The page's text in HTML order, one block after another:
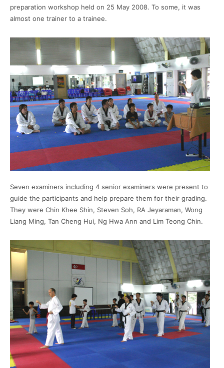
preparation workshop held on 25 May 2008. To some, it was
almost one trainer to a trainee.
Seven examiners including 4 senior examiners were present to
guide the participants and help prepare them for their grading.
They were Chin Khee Shin, Steven Soh, RA Jeyaraman, Wong
Liang Ming, Tan Cheng Hui, Ng Hwa Ann and Lim Teong Chin.